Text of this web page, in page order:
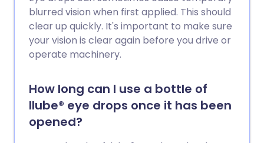
blurred vision when first applied. This should
clear up quickly. It's important to make sure
your vision is clear again before you drive or
operate machinery.
How long can I use a bottle of
Ilube® eye drops once it has been
opened?